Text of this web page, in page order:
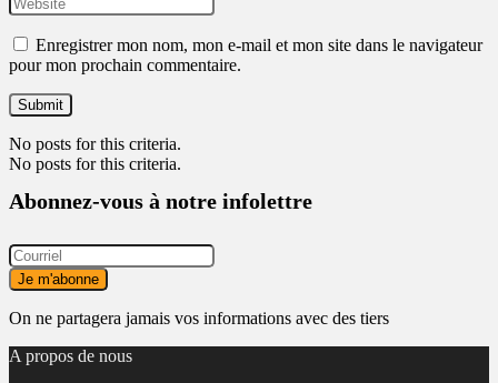
Enregistrer mon nom, mon e-mail et mon site dans le navigateur
pour mon prochain commentaire.
No posts for this criteria.
No posts for this criteria.
Abonnez-vous à notre infolettre
On ne partagera jamais vos informations avec des tiers
A propos de nous